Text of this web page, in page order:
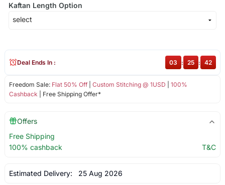
Kaftan Length Option
Freedom Sale: Flat 50% Off| Custom Stitching @ 1USD
100%
Cashback | Free Shipping Offer*
Deal Ends In : 03 : 25 : 42
Offers
Free Shipping
100% cashback
T&C
Estimated Delivery: 25 Aug 2026